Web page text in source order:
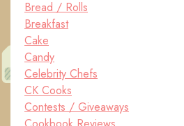
Bread / Rolls
Breakfast
Cake
Candy
Celebrity Chefs
CK Cooks
Contests / Giveaways